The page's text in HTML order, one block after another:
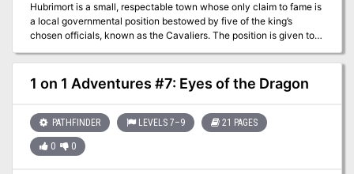
Hubrimort is a small, respectable town whose only claim to fame is
a local governmental position bestowed by five of the king’s
chosen officials, known as the Cavaliers. The position is given to
the head of one of four noble families once each decade. While
competition for the mysterious position is always fierce, this year
there are rumors of underhanded deals with criminals, rigged
tournaments, and a nasty case of blackmail. Which of the ancient
Cavalier can help the five officials make the right choice!
1 on 1 Adventures #7: Eyes of the Dragon
PATHFINDER LEVELS 7–9 21 PAGES
0 0